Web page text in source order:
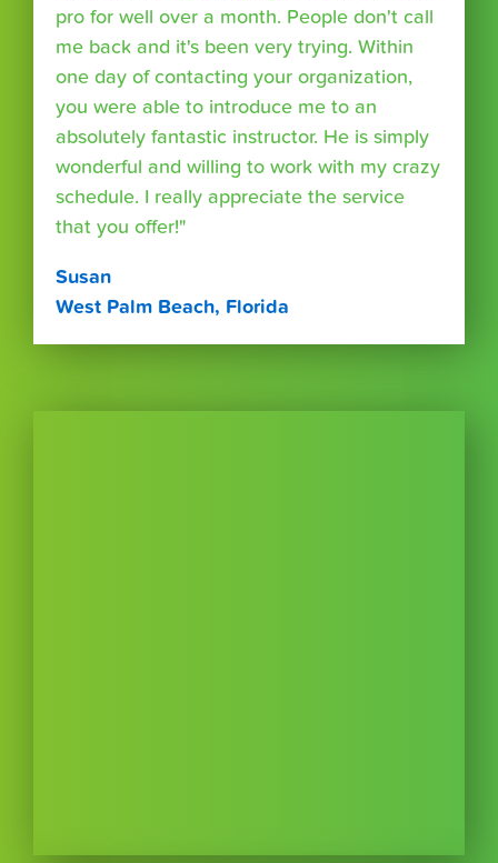
pro for well over a month. People don't call
me back and it's been very trying. Within
one day of contacting your organization,
you were able to introduce me to an
absolutely fantastic instructor. He is simply
wonderful and willing to work with my crazy
schedule. I really appreciate the service
that you offer!"
Susan
West Palm Beach, Florida